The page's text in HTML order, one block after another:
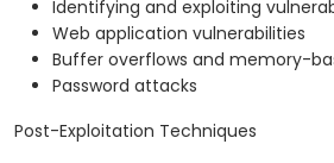
Identifying and exploiting
Web application vulnerabilities
Buffer overflows and memory-
Password attacks
Post-Exploitation Techniques